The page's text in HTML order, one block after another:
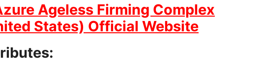
Ageless Firming Complex
States) Official Website